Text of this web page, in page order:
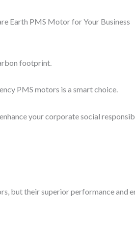
footprint.
PMS motors is a smart choice.
your corporate social
but their superior performance and